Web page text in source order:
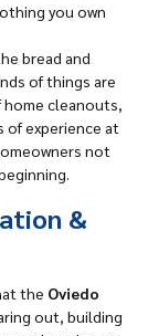
you own
bread and
of things are
cleanouts,
of experience at
not
&
the Oviedo
out, building